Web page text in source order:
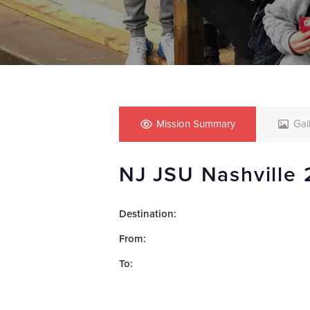
a
screen
Mission Summary
NJ JSU Nashville
Destination:
From:
To: